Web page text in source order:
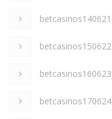
betcasinos140621
betcasinos150622
betcasinos160623
betcasinos170624